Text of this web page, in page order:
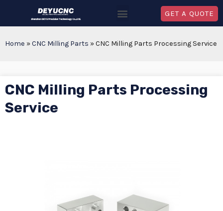
GET A QUOTE
Home »CNC Milling Parts »CNC Milling Parts Processing Service
CNC Milling Parts Processing
Service